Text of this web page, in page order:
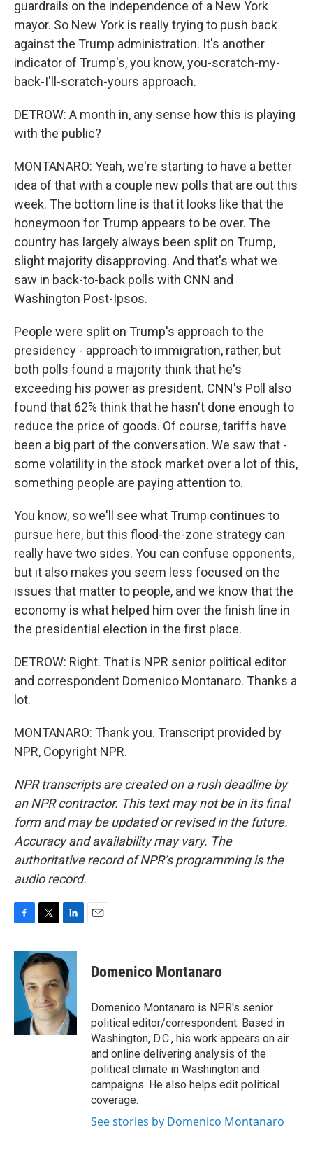
guardrails on the independence of a New York
mayor. So New York is really trying to push back
against the Trump administration. It's another
indicator of Trump's, you know, you-scratch-my-
back-I'll-scratch-yours approach.
DETROW: A month in, any sense how this is playing
with the public?
MONTANARO: Yeah, we're starting to have a better
idea of that with a couple new polls that are out this
week. The bottom line is that it looks like that the
honeymoon for Trump appears to be over. The
country has largely always been split on Trump,
slight majority disapproving. And that's what we
saw in back-to-back polls with CNN and
Washington Post-Ipsos.
People were split on Trump's approach to the
presidency - approach to immigration, rather, but
both polls found a majority think that he's
exceeding his power as president. CNN's Poll also
found that 62% think that he hasn't done enough to
reduce the price of goods. Of course, tariffs have
been a big part of the conversation. We saw that -
some volatility in the stock market over a lot of this,
something people are paying attention to.
You know, so we'll see what Trump continues to
pursue here, but this flood-the-zone strategy can
really have two sides. You can confuse opponents,
but it also makes you seem less focused on the
issues that matter to people, and we know that the
economy is what helped him over the finish line in
the presidential election in the first place.
DETROW: Right. That is NPR senior political editor
and correspondent Domenico Montanaro. Thanks a
lot.
MONTANARO: Thank you. Transcript provided by
NPR, Copyright NPR.
NPR transcripts are created on a rush deadline by
an NPR contractor. This text may not be in its final
form and may be updated or revised in the future.
Accuracy and availability may vary. The
authoritative record of NPR’s programming is the
audio record.
c
b
k
i
t
t
e
r
n
k
e
d
I
n
Domenico Montanaro
Domenico Montanaro is NPR's senior
political editor/correspondent. Based in
Washington, D.C., his work appears on air
and online delivering analysis of the
political climate in Washington and
campaigns. He also helps edit political
coverage.
See stories by Domenico Montanaro